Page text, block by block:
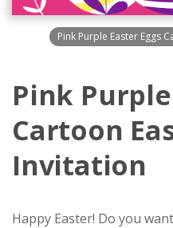
Pink Purple Easter Eggs
Pink
Cartoon
Invitation
Happy Easter! Do you